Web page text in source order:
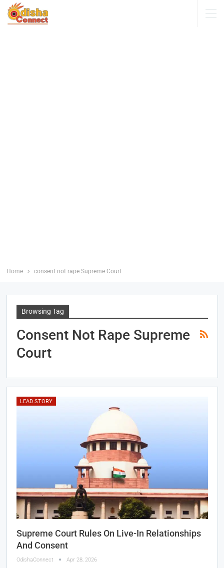
Home consent not rape Supreme Court
Browsing Tag
Consent Not Rape Supreme
Court
LEAD STORY
Supreme Court Rules On Live-In Relationships
And Consent
OdishaConnect Apr 28, 2026